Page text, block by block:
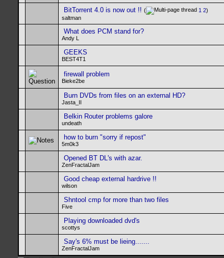
BitTorrent 4.0 is now out !! ( 1 2)
saltman
What does PCM stand for?
Andy L
GEEKS
BEST4T1
firewall problem
Bieke2be
Burn DVDs from files on an external HD?
Jasta_II
Belkin Router problems galore
undeath
how to burn "sorry if repost"
5m0k3
Opened BT DL's with azar.
ZenFractalJam
Good cheap external hardrive !!
wilson
Shntool cmp for more than two files
Five
Playing downloaded dvd's
scottys
Say's 6% must be lieing.......
ZenFractalJam